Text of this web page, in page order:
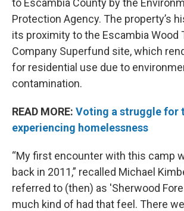
to Escambia County by the
Protection Agency. The property’s
its proximity to the Escambia Wood
Company Superfund site, which
for residential use due to
contamination.
READ MORE: Voting a struggle for
experiencing homelessness
“My first encounter with this camp
back in 2011,” recalled Michael
referred to (then) as 'Sherwood
much kind of had that feel. There